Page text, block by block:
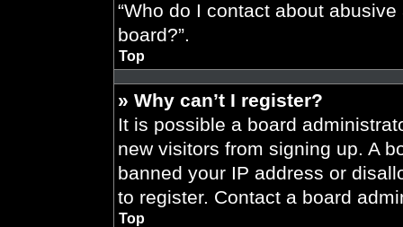
“Who do I contact about
board?”.
Top
» Why can’t I register?
It is possible a board
new visitors from signing up. A
banned your IP address or
to register. Contact a board
Top